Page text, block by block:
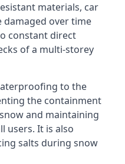
materials, car
damaged over time
constant direct
of a multi-storey
to the
the containment
and maintaining
users. It is also
salts during snow